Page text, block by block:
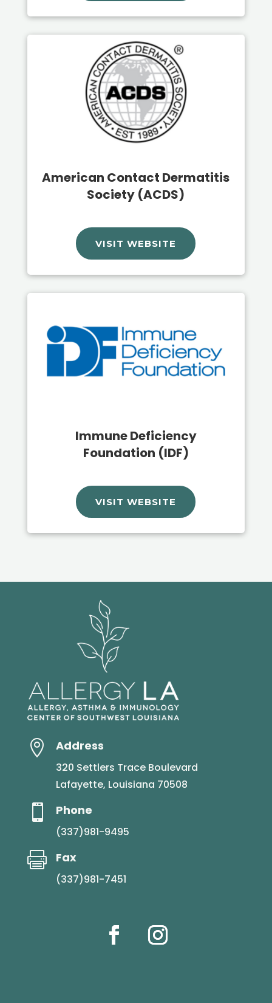
American Contact Dermatitis
Society (ACDS)
VISIT WEBSITE
Immune Deficiency
Foundation (IDF)
VISIT WEBSITE
 Address
320 Settlers Trace Boulevard
Lafayette, Louisiana 70508
 Phone
(337)981-9495
 Fax
(337)981-7451